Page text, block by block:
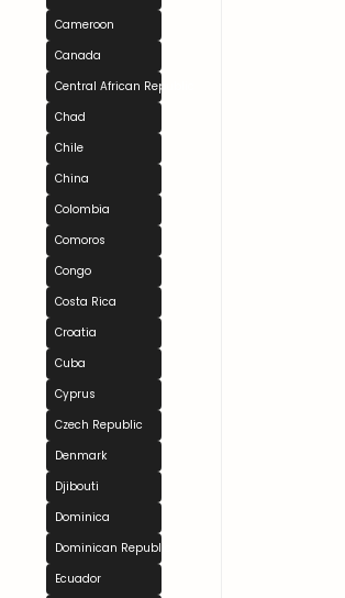
Cameroon
Canada
Central African Republic
Chad
Chile
China
Colombia
Comoros
Congo
Costa Rica
Croatia
Cuba
Cyprus
Czech Republic
Denmark
Djibouti
Dominica
Dominican Republic
Ecuador